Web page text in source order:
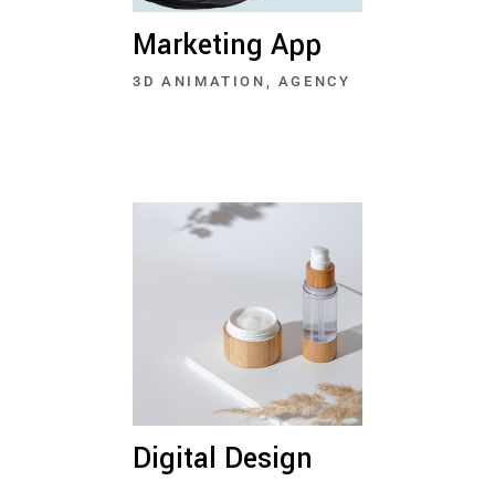
Marketing App
3D ANIMATION AGENCY
Digital Design